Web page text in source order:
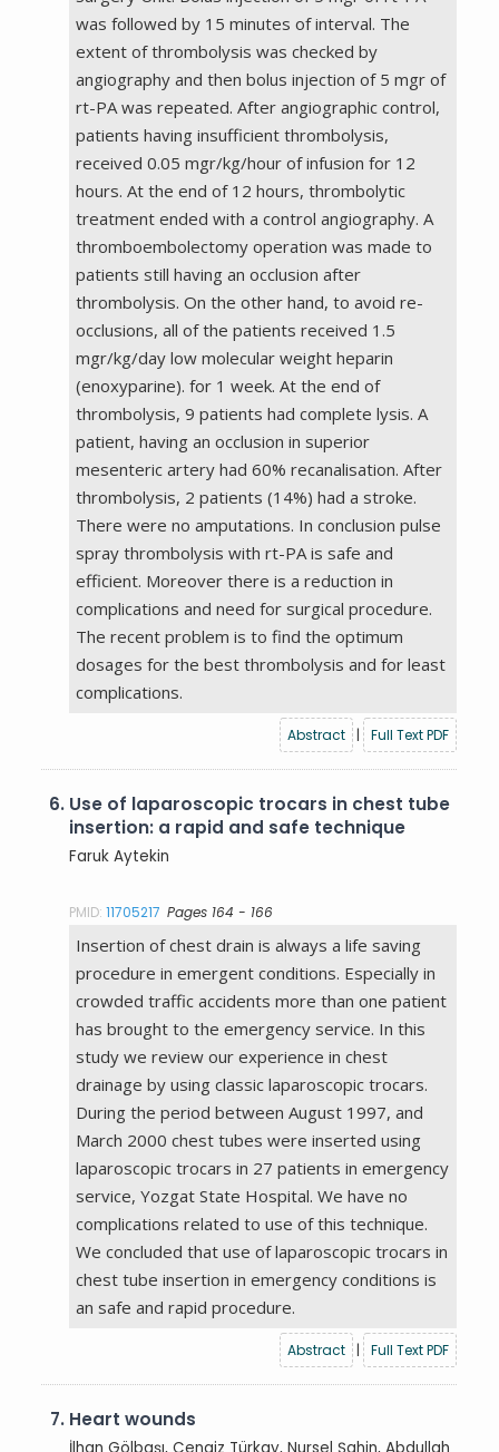
was followed by 15 minutes of interval. The
extent of thrombolysis was checked by
angiography and then bolus injection of 5 mgr of
rt-PA was repeated. After angiographic control,
patients having insufficient thrombolysis,
received 0.05 mgr/kg/hour of infusion for 12
hours. At the end of 12 hours, thrombolytic
treatment ended with a control angiography. A
thromboembolectomy operation was made to
patients still having an occlusion after
thrombolysis. On the other hand, to avoid re-
occlusions, all of the patients received 1.5
mgr/kg/day low molecular weight heparin
(enoxyparine). for 1 week. At the end of
thrombolysis, 9 patients had complete lysis. A
patient, having an occlusion in superior
mesenteric artery had 60% recanalisation. After
thrombolysis, 2 patients (14%) had a stroke.
There were no amputations. In conclusion pulse
spray thrombolysis with rt-PA is safe and
efficient. Moreover there is a reduction in
complications and need for surgical procedure.
The recent problem is to find the optimum
dosages for the best thrombolysis and for least
complications.
Abstract | Full Text PDF
6. Use of laparoscopic trocars in chest tube
insertion: a rapid and safe technique
Faruk Aytekin
PMID:11705217 Pages 164 - 166
Insertion of chest drain is always a life saving
procedure in emergent conditions. Especially in
crowded traffic accidents more than one patient
has brought to the emergency service. In this
study we review our experience in chest
drainage by using classic laparoscopic trocars.
During the period between August 1997, and
March 2000 chest tubes were inserted using
laparoscopic trocars in 27 patients in emergency
service, Yozgat State Hospital. We have no
complications related to use of this technique.
We concluded that use of laparoscopic trocars in
chest tube insertion in emergency conditions is
an safe and rapid procedure.
Abstract | Full Text PDF
7. Heart wounds
İlhan Gölbaşı, Cengiz Türkay, Nursel Şahin, Abdullah